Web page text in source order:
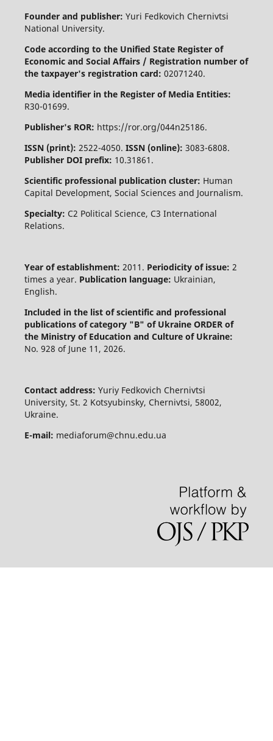
Founder and publisher: Yuri Fedkovich Chernivtsi
National University.
Code according to the Unified State Register of
Economic and Social Affairs / Registration number of
the taxpayer's registration card: 02071240.
Media identifier in the Register of Media Entities:
R30-01699.
Publisher's ROR: https://ror.org/044n25186.
ISSN (print): 2522-4050. ISSN (online): 3083-6808.
Publisher DOI prefix: 10.31861.
Scientific professional publication cluster: Human
Capital Development, Social Sciences and Journalism.
Specialty: C2 Political Science, C3 International
Relations.
Year of establishment: 2011. Periodicity of issue: 2
times a year. Publication language: Ukrainian,
English.
Included in the list of scientific and professional
publications of category "B" of Ukraine ORDER of
the Ministry of Education and Culture of Ukraine:
No. 928 of June 11, 2026.
Contact address: Yuriy Fedkovich Chernivtsi
University, St. 2 Kotsyubinsky, Chernivtsi, 58002,
Ukraine.
E-mail: mediaforum@chnu.edu.ua